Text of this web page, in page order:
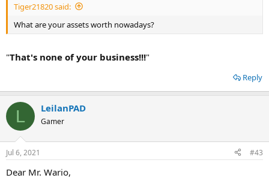
Tiger21820 said:
What are your assets worth nowadays?
"That's none of your business!!!"
Reply
L LeilanPAD
Gamer
Jul 6, 2021 #43
Dear Mr. Wario,